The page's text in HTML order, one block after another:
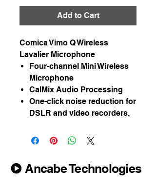
Add to Cart
Comica Vimo Q Wireless
Lavalier Microphone
Four-channel Mini Wireless
Microphone
CalMix Audio Processing
One-click noise reduction for
DSLR and video recorders,
Ancabe Technologies